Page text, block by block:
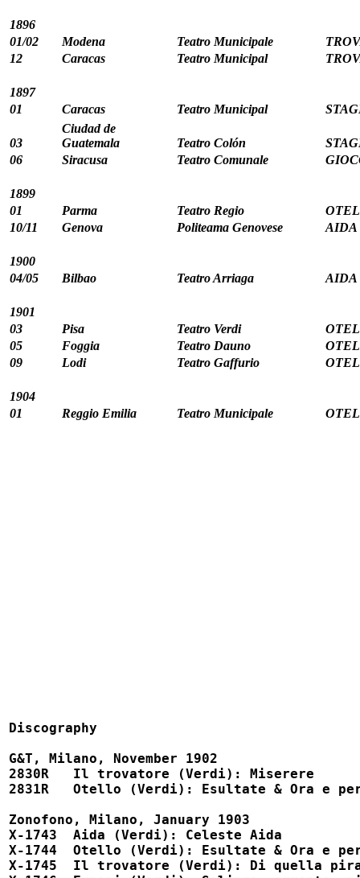
1896
01/02
Modena Teatro Municipale
12
Caracas Teatro Municipal
1897
01
Caracas Teatro Municipal
03
Ciudad de
Guatemala
Teatro Colón
06
Siracusa Teatro Comunale
1899
01
Parma Teatro Regio
10/11
Genova Politeama Genovese AIDA
1900
04/05
Bilbao Teatro Arriaga AIDA
1901
03
Pisa Teatro Verdi
05
Foggia Teatro Dauno
09
Lodi Teatro Gaffurio
1904
01
Reggio Emilia Teatro Municipale
Discography
G&T, Milano, November 1902
2830R   Il trovatore (Verdi): Miserere			52408, X-92136
2831R   Otello (Verdi): Esultate & Ora e per
Zonofono, Milano, January 1903
X-1743  Aida (Verdi): Celeste Aida			X-1743
X-1744  Otello (Verdi): Esultate & Ora e per
X-1745  Il trovatore (Verdi): Di quella pira		X-